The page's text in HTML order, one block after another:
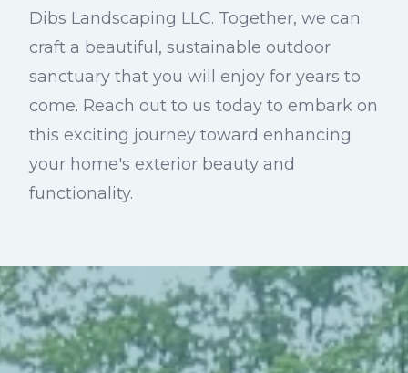
Dibs Landscaping LLC. Together, we can
craft a beautiful, sustainable outdoor
sanctuary that you will enjoy for years to
come. Reach out to us today to embark on
this exciting journey toward enhancing
your home's exterior beauty and
functionality.